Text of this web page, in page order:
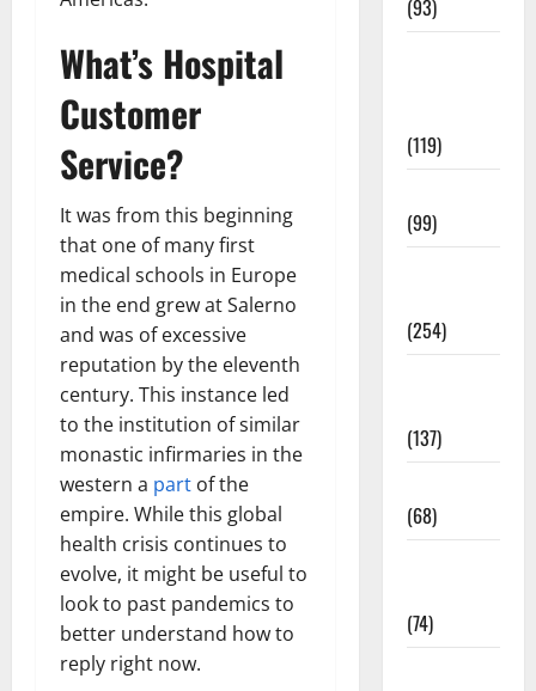
What’s Hospital
Customer
Service?
It was from this beginning
that one of many first
medical schools in Europe
in the end grew at Salerno
and was of excessive
reputation by the eleventh
century. This instance led
to the institution of similar
monastic infirmaries in the
western a part of the
empire. While this global
health crisis continues to
evolve, it might be useful to
look to past pandemics to
better understand how to
reply right now.
(93)
(119)
(99)
(254)
(137)
(68)
(74)